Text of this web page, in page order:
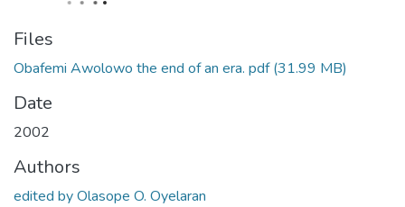
Access
Files
Obafemi Awolowo the end of an era. pdf(31.99 MB)
Date
2002
Authors
edited by Olasope O. Oyelaran